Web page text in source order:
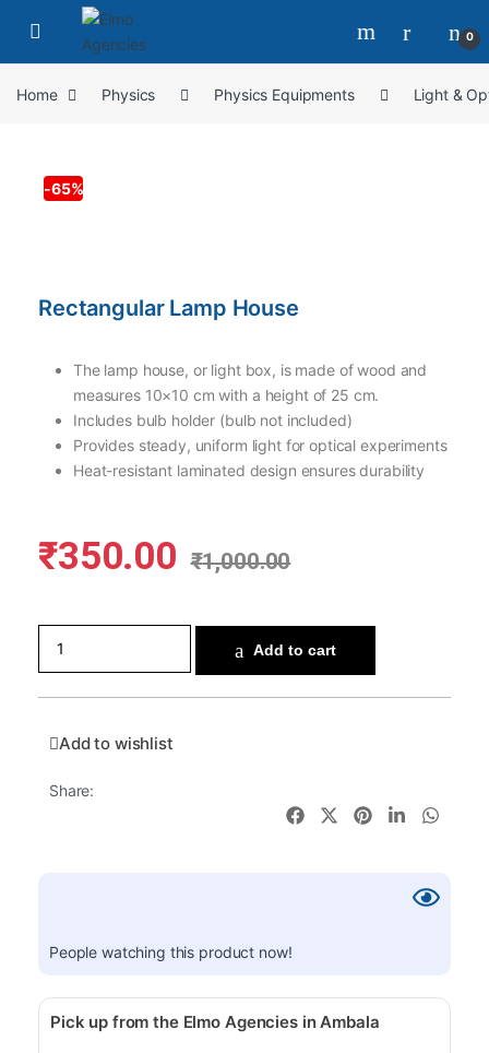
0
Home Physics Physics Equipments Light &
-65%
Rectangular Lamp House
The lamp house, or light box, is made of wood and
measures 10×10 cm with a height of 25 cm.
Includes bulb holder (bulb not included)
Provides steady, uniform light for optical experiments
Heat-resistant laminated design ensures durability
₹350.00 ₹1,000.00
Add to cart
Add to wishlist
Share:
People watching this product now!
Pick up from the Elmo Agencies in Ambala